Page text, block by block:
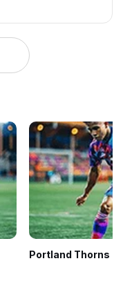
Portland Thorns